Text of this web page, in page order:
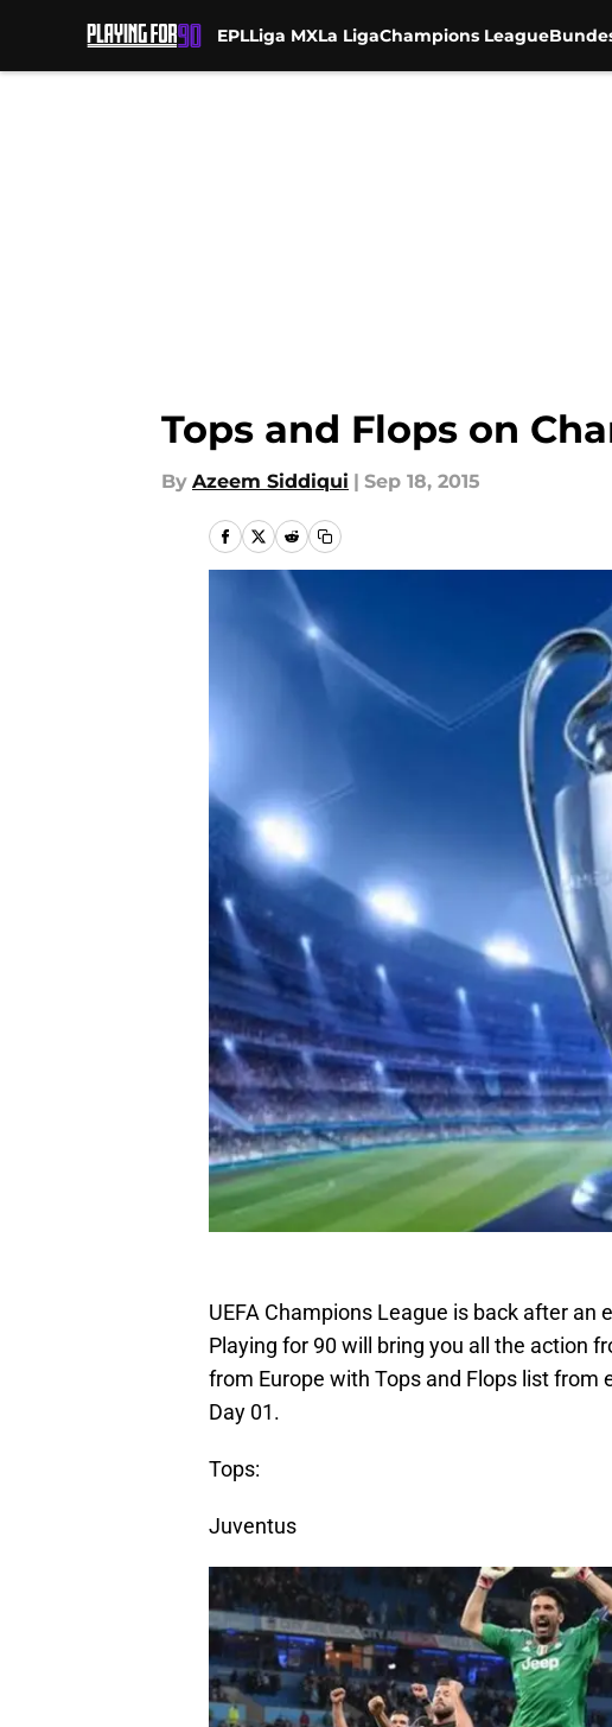
EPLLiga MXLa LigaChampions League
Tops and Flops on
By Azeem Siddiqui | Sep 18, 2015
UEFA Champions League is back after an
Playing for 90 will bring you all the action
from Europe with Tops and Flops list
Day 01.
Tops:
Juventus